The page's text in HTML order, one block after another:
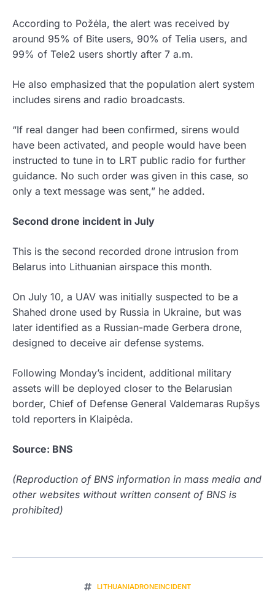
According to Požėla, the alert was received by
around 95% of Bite users, 90% of Telia users, and
99% of Tele2 users shortly after 7 a.m.
He also emphasized that the population alert system
includes sirens and radio broadcasts.
“If real danger had been confirmed, sirens would
have been activated, and people would have been
instructed to tune in to LRT public radio for further
guidance. No such order was given in this case, so
only a text message was sent,” he added.
Second drone incident in July
This is the second recorded drone intrusion from
Belarus into Lithuanian airspace this month.
On July 10, a UAV was initially suspected to be a
Shahed drone used by Russia in Ukraine, but was
later identified as a Russian-made Gerbera drone,
designed to deceive air defense systems.
Following Monday’s incident, additional military
assets will be deployed closer to the Belarusian
border, Chief of Defense General Valdemaras Rupšys
told reporters in Klaipėda.
Source: BNS
(Reproduction of BNS information in mass media and
other websites without written consent of BNS is
prohibited)
LITHUANIADRONEINCIDENT